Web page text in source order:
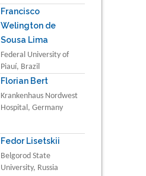
Francisco
Welington de
Sousa Lima
Federal University of
Piauí, Brazil
Florian Bert
Krankenhaus Nordwest
Hospital, Germany
Fedor Lisetskii
Belgorod State
University, Russia